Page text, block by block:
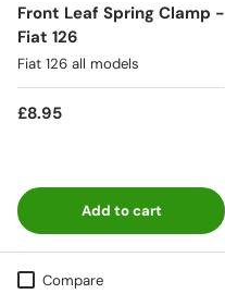
Front Leaf Spring Clamp -
Fiat 126
Fiat 126 all models
£8.95
Add to cart
Compare